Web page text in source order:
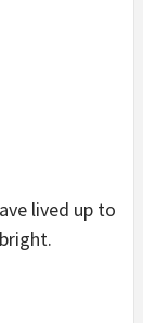
lived up to